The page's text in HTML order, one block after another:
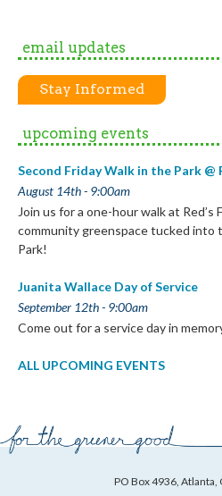
email updates
Stay Informed
upcoming events
Second Friday Walk in the Park @
August 14th - 9:00am
Join us for a one-hour walk at Red’s
community greenspace tucked into
Park!
Juanita Wallace Day of Service
September 12th - 9:00am
Come out for a service day in
ALL UPCOMING EVENTS
PO Box 4936, Atlanta,